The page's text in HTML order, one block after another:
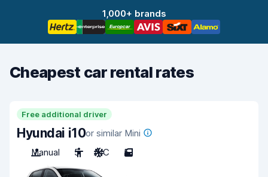
1,000+ brands
Cheapest car rental rates
Free additional driver
Hyundai i10or similar Mini
Manual
5 A/C 5